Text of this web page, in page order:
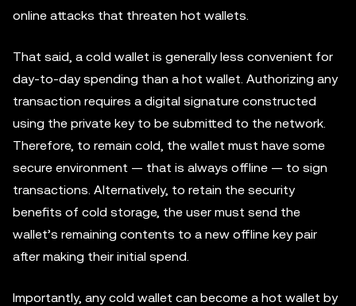
online attacks that threaten hot wallets.
That said, a cold wallet is generally less convenient for
day-to-day spending than a hot wallet. Authorizing any
transaction requires a digital signature constructed
using the private key to be submitted to the network.
Therefore, to remain cold, the wallet must have some
secure environment — that is always offline — to sign
transactions. Alternatively, to retain the security
benefits of cold storage, the user must send the
wallet’s remaining contents to a new offline key pair
after making their initial spend.
Importantly, any cold wallet can become a hot wallet by